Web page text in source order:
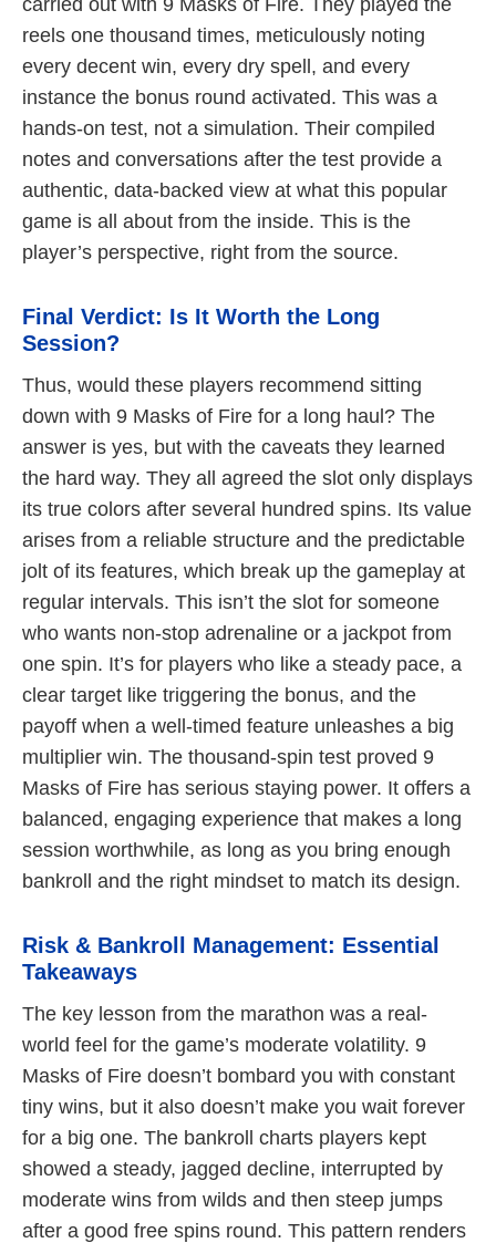
reels one thousand times, meticulously noting
every decent win, every dry spell, and every
instance the bonus round activated. This was a
hands-on test, not a simulation. Their compiled
notes and conversations after the test provide a
authentic, data-backed view at what this popular
game is all about from the inside. This is the
player’s perspective, right from the source.
Final Verdict: Is It Worth the Long
Session?
Thus, would these players recommend sitting
down with 9 Masks of Fire for a long haul? The
answer is yes, but with the caveats they learned
the hard way. They all agreed the slot only displays
its true colors after several hundred spins. Its value
arises from a reliable structure and the predictable
jolt of its features, which break up the gameplay at
regular intervals. This isn’t the slot for someone
who wants non-stop adrenaline or a jackpot from
one spin. It’s for players who like a steady pace, a
clear target like triggering the bonus, and the
payoff when a well-timed feature unleashes a big
multiplier win. The thousand-spin test proved 9
Masks of Fire has serious staying power. It offers a
balanced, engaging experience that makes a long
session worthwhile, as long as you bring enough
bankroll and the right mindset to match its design.
Risk & Bankroll Management: Essential
Takeaways
The key lesson from the marathon was a real-
world feel for the game’s moderate volatility. 9
Masks of Fire doesn’t bombard you with constant
tiny wins, but it also doesn’t make you wait forever
for a big one. The bankroll charts players kept
showed a steady, jagged decline, interrupted by
moderate wins from wilds and then steep jumps
after a good free spins round. This pattern renders